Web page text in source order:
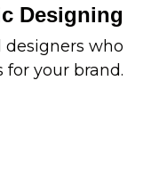
Designing
designers who
your brand.